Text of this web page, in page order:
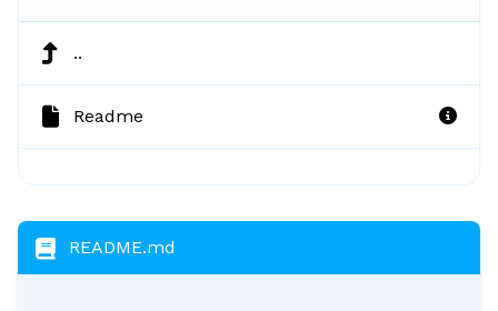
..
Readme
README.md